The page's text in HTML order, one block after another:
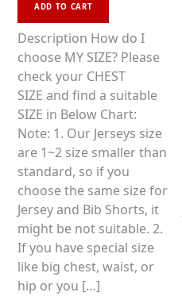
o
u
t
f
ADD TO CART
has
multiple
variants.
The
options
may
be
chosen
on
the
product
page
Description How do I
choose MY SIZE? Please
check your CHEST
SIZE and find a suitable
SIZE in Below Chart:
Note: 1. Our Jerseys size
are 1~2 size smaller than
standard, so if you
choose the same size for
Jersey and Bib Shorts, it
might be not suitable. 2.
If you have special size
like big chest, waist, or
hip or you […]